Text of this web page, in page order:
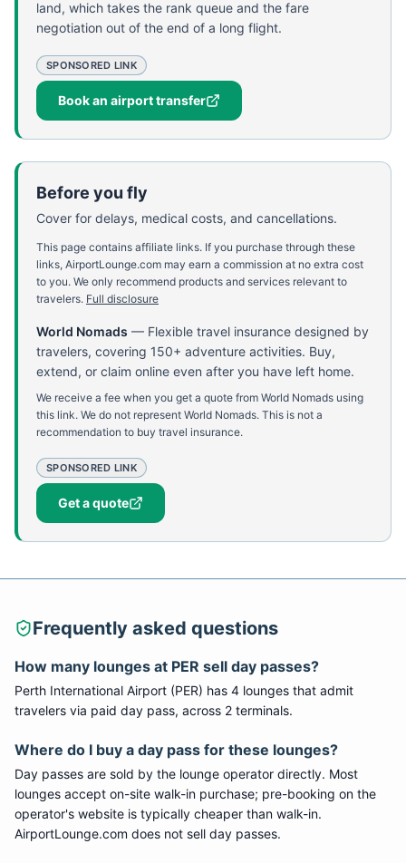
land, which takes the rank queue and the fare
negotiation out of the end of a long flight.
SPONSORED LINK
Book an airport transfer
Before you fly
Cover for delays, medical costs, and cancellations.
This page contains affiliate links. If you purchase through these
links, AirportLounge.com may earn a commission at no extra cost
to you. We only recommend products and services relevant to
travelers. Full disclosure
World Nomads — Flexible travel insurance designed by
travelers, covering 150+ adventure activities. Buy,
extend, or claim online even after you have left home.
We receive a fee when you get a quote from World Nomads using
this link. We do not represent World Nomads. This is not a
recommendation to buy travel insurance.
SPONSORED LINK
Get a quote
Frequently asked questions
How many lounges at PER sell day passes?
Perth International Airport (PER) has 4 lounges that admit
travelers via paid day pass, across 2 terminals.
Where do I buy a day pass for these lounges?
Day passes are sold by the lounge operator directly. Most
lounges accept on-site walk-in purchase; pre-booking on the
operator's website is typically cheaper than walk-in.
AirportLounge.com does not sell day passes.